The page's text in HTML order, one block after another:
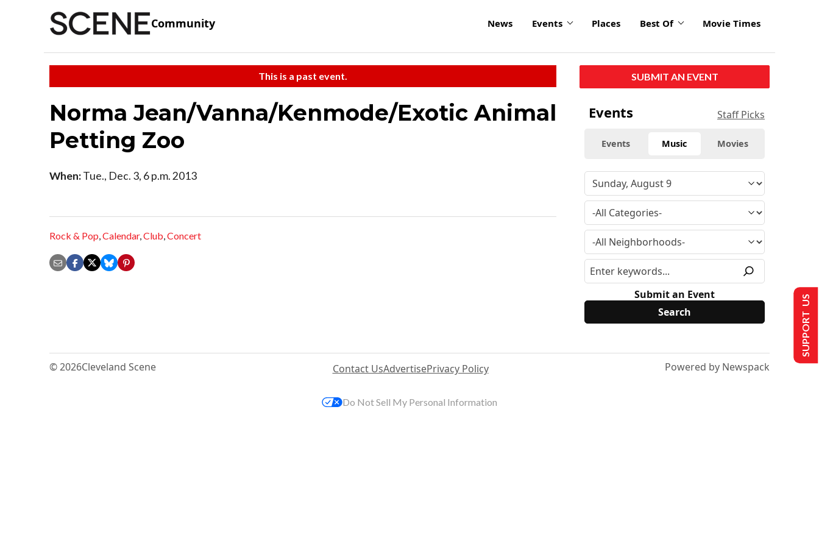
Community News Events Places Best Of Movie Times
This is a past event.
Norma Jean/Vanna/Kenmode/Exotic Animal
Petting Zoo
When:Tue., Dec. 3, 6 p.m. 2013
Rock & Pop,Calendar,Club,Concert
SUBMIT AN EVENT
Events Staff Picks
Events Music Movies
Submit an Event
© 2026Cleveland Scene Contact UsAdvertisePrivacy Policy Powered by Newspack
SUPPORT US
Do Not Sell My Personal Information